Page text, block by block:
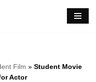
Film » Student Movie
Actor